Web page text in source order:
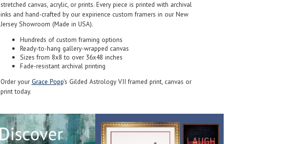
stretched canvas, acrylic, or prints. Every piece is printed with archival
inks and hand-crafted by our expirience custom framers in our New
Jersey Showroom (Made in USA).
Hundreds of custom framing options
Ready-to-hang gallery-wrapped canvas
Sizes from 8x8 to over 36x48 inches
Fade-resistant archival printing
Order yourGrace Popp's Gilded Astrology VII framed print, canvas or
print today.